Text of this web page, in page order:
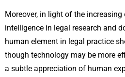
Moreover, in light of the
intelligence in legal research and
human element in legal practice
though technology may be more
a subtle appreciation of human